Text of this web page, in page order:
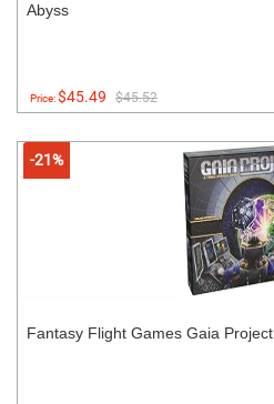
Abyss
Price:$45.49 $45.52
-21%
Fantasy Flight Games Gaia Project